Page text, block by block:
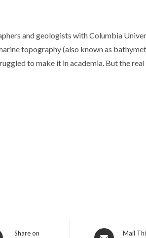
and geologists with Columbia
topography (also known as
to make it in academia. But the
Share on
Opens
Mail